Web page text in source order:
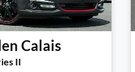
Calais
II